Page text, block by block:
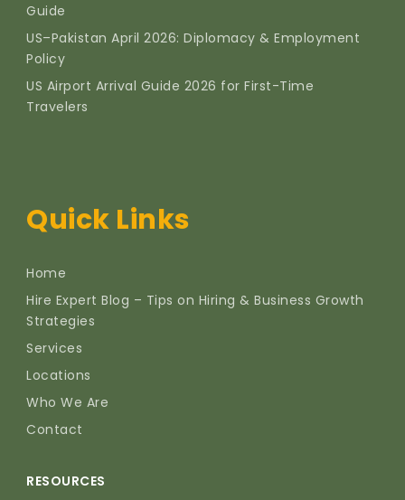
Guide
US–Pakistan April 2026: Diplomacy & Employment
Policy
US Airport Arrival Guide 2026 for First-Time
Travelers
Quick Links
Home
Hire Expert Blog – Tips on Hiring & Business Growth
Strategies
Services
Locations
Who We Are
Contact
RESOURCES